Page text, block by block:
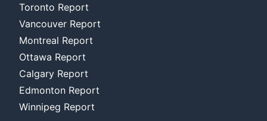
Toronto Report
Vancouver Report
Montreal Report
Ottawa Report
Calgary Report
Edmonton Report
Winnipeg Report